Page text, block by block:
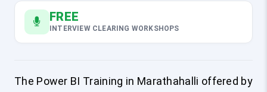
FREE
INTERVIEW CLEARING WORKSHOPS
The Power BI Training in Marathahalli offered by